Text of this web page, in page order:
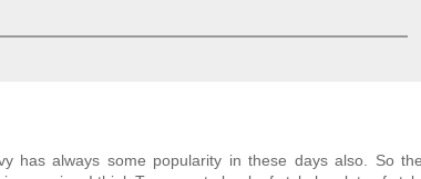
has always some popularity in these days also. So